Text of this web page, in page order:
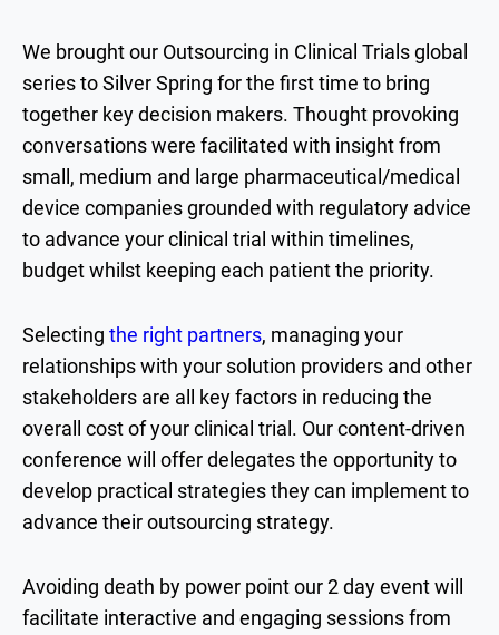
We brought our Outsourcing in Clinical Trials global
series to Silver Spring for the first time to bring
together key decision makers. Thought provoking
conversations were facilitated with insight from
small, medium and large pharmaceutical/medical
device companies grounded with regulatory advice
to advance your clinical trial within timelines,
budget whilst keeping each patient the priority.
Selecting the right partners, managing your
relationships with your solution providers and other
stakeholders are all key factors in reducing the
overall cost of your clinical trial. Our content-driven
conference will offer delegates the opportunity to
develop practical strategies they can implement to
advance their outsourcing strategy.
Avoiding death by power point our 2 day event will
facilitate interactive and engaging sessions from